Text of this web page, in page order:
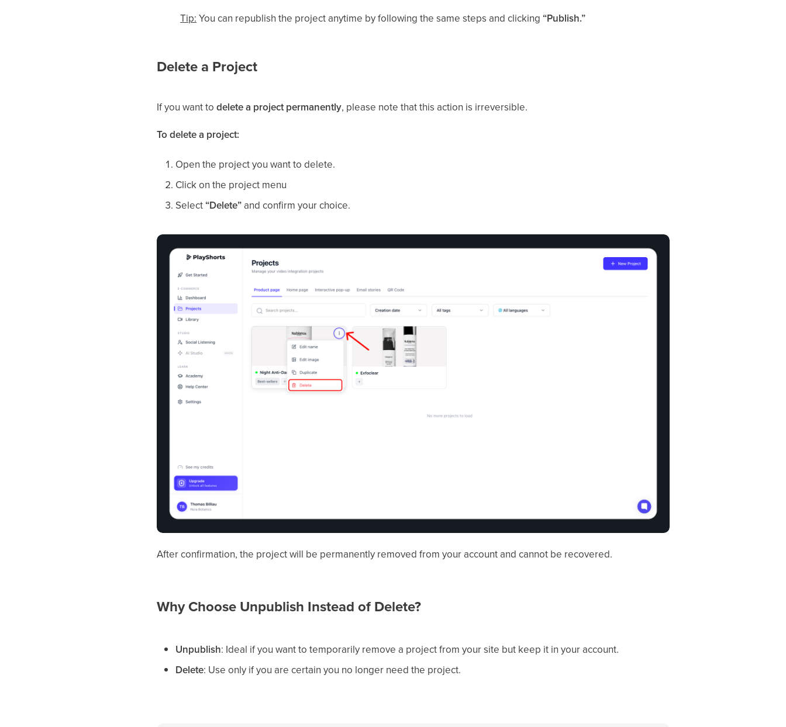
Tip: You can republish the project anytime by following the same steps and clicking“Publish.”
Delete a Project
If you want todelete a project permanently, please note that this action is irreversible.
To delete a project:
Open the project you want to delete.
Click on the project menu
Select“Delete” and confirm your choice.
After confirmation, the project will be permanently removed from your account and cannot be recovered.
Why Choose Unpublish Instead of Delete?
Unpublish: Ideal if you want to temporarily remove a project from your site but keep it in your account.
Delete: Use only if you are certain you no longer need the project.